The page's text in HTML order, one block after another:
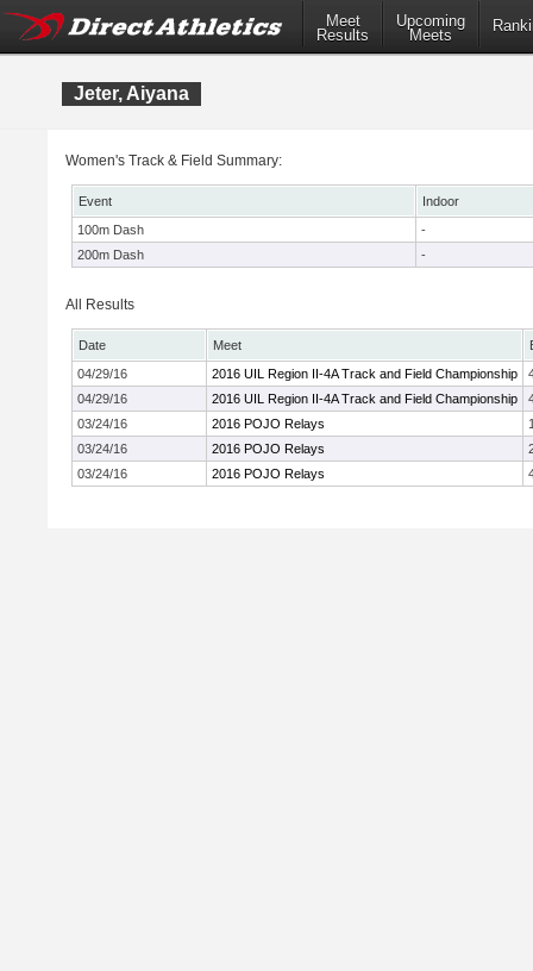
Meet
Results
Upcoming
Meets
Jeter, Aiyana
Women's Track & Field Summary:
Event
Indoor
100m Dash
-
200m Dash
-
All Results
Date Meet
04/29/16
2016 UIL Region II-4A Track and Field Championship
04/29/16
2016 UIL Region II-4A Track and Field Championship
03/24/16
2016 POJO Relays
03/24/16
2016 POJO Relays
03/24/16
2016 POJO Relays